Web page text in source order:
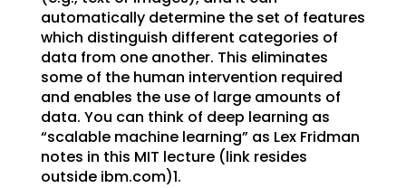
automatically determine the set of features
which distinguish different categories of
data from one another. This eliminates
some of the human intervention required
and enables the use of large amounts of
data. You can think of deep learning as
“scalable machine learning” as Lex Fridman
notes in this MIT lecture (link resides
outside ibm.com)1.